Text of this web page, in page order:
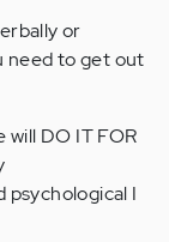
or
need to get out
will DO IT FOR
psychological I